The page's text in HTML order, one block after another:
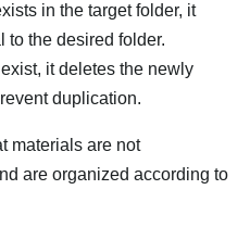
in the target folder, it
to the desired folder.
it deletes the newly
duplication.
materials are not
are organized according to